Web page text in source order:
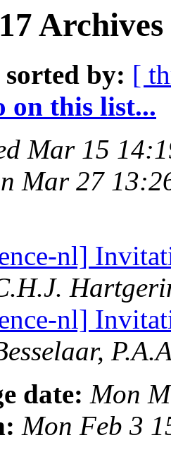
sorted by: [
on this list...
Mar 15
Mar 27
nl]
nl]
date: Mon
Mon Feb 3